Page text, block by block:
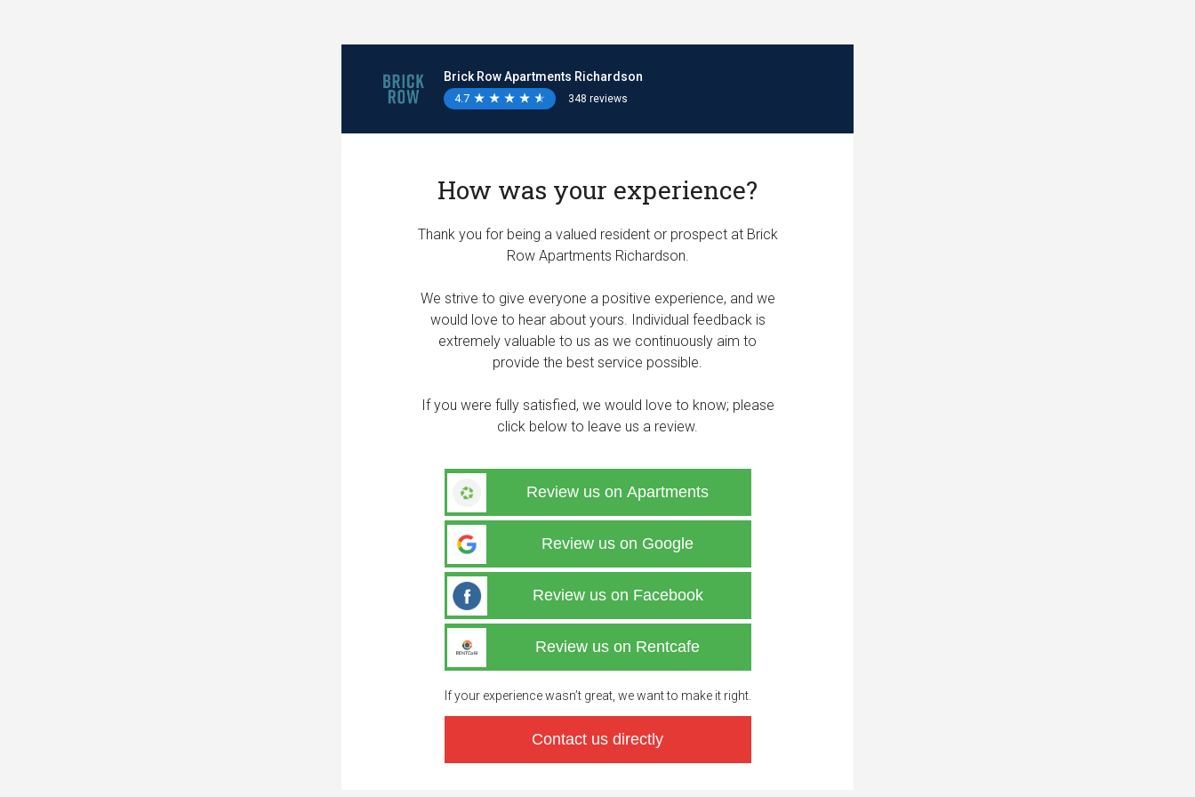
Brick Row Apartments Richardson
4.7 ★
★ ★
★ ★
★ ★
★ ★
★ 348 reviews
How was your experience?
Thank you for being a valued resident or prospect at Brick
Row Apartments Richardson.
We strive to give everyone a positive experience, and we
would love to hear about yours. Individual feedback is
extremely valuable to us as we continuously aim to
provide the best service possible.
If you were fully satisfied, we would love to know; please
click below to leave us a review.
Review us on Apartments
Review us on Google
Review us on Facebook
Review us on Rentcafe
If your experience wasn’t great, we want to make it right.
Contact us directly